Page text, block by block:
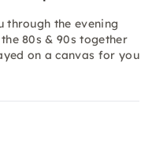
through the evening
80s & 90s together
on a canvas for you